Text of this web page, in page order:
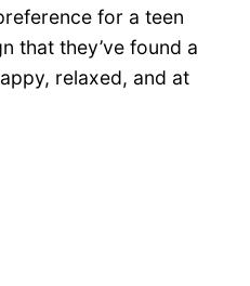
for a teen
that they’ve found a
relaxed, and at